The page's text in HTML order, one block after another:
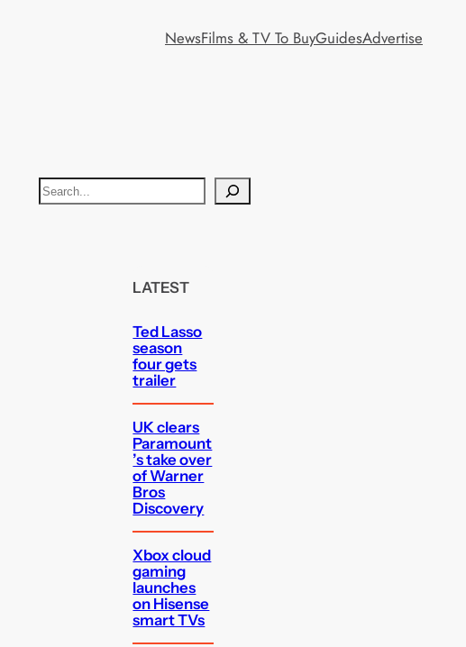
NewsFilms & TV To BuyGuidesAdvertise
S
e
LATEST
Ted Lasso
season
four gets
trailer
UK clears
Paramount
’s take over
of Warner
Bros
Discovery
Xbox cloud
gaming
launches
on Hisense
smart TVs